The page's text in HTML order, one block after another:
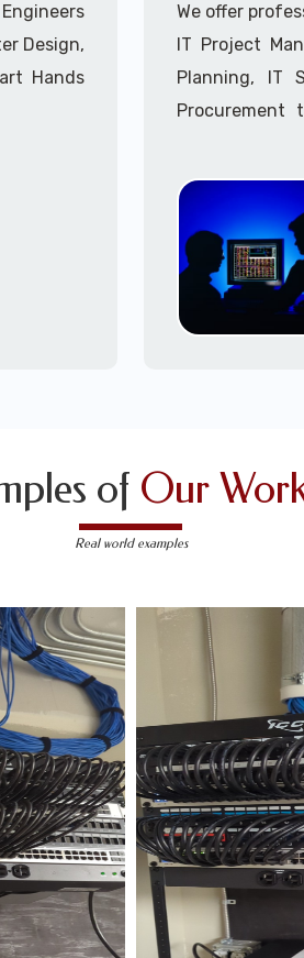
Call to speak
Design,
Hands
We offer
IT Project
Planning, IT
Procurement
Call to speak
of Our
Real world examples